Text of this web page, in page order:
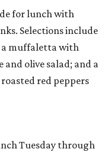
for lunch with
Selections include
a muffaletta with
olive salad; and a
red peppers
Tuesday through